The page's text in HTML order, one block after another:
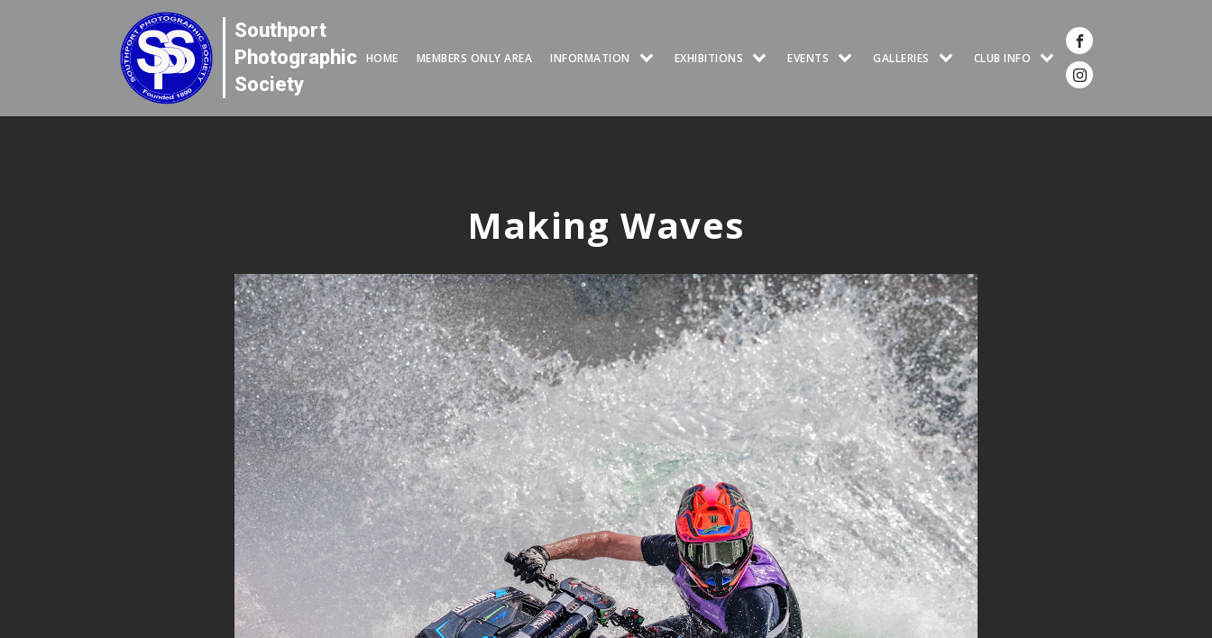
Southport
Photographic
Society
HOME MEMBERS ONLY AREA INFORMATION EXHIBITIONS EVENTS GALLERIES CLUB INFO
Making Waves